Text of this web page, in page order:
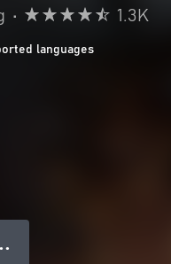
• 1.3K
languages
●